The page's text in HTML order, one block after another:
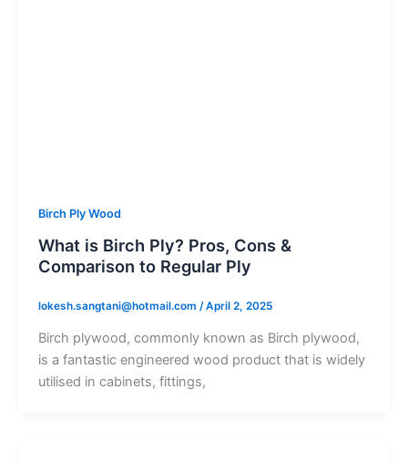
Birch Ply Wood
What is Birch Ply? Pros, Cons &
Comparison to Regular Ply
lokesh.sangtani@hotmail.com /April 2, 2025
Birch plywood, commonly known as Birch plywood,
is a fantastic engineered wood product that is widely
utilised in cabinets, fittings,